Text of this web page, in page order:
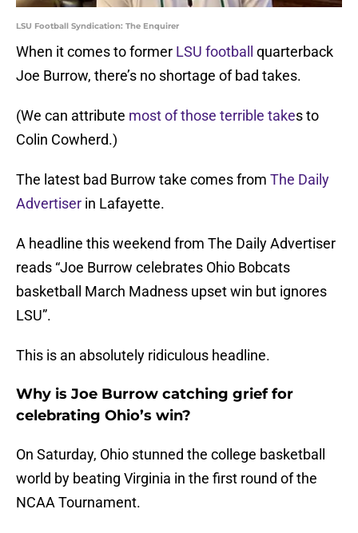
LSU Football Syndication: The Enquirer
When it comes to former LSU football
quarterback
Joe Burrow, there’s no shortage of bad takes.
(We can attribute most of those terrible takes to
Colin Cowherd.)
The latest bad Burrow take comes from The Daily
Advertiser in Lafayette.
A headline this weekend from The Daily Advertiser
reads “Joe Burrow celebrates Ohio Bobcats
basketball March Madness upset win but ignores
LSU”.
This is an absolutely ridiculous headline.
Why is Joe Burrow catching grief for
celebrating Ohio’s win?
On Saturday, Ohio stunned the college basketball
world by beating Virginia in the first round of the
NCAA Tournament.